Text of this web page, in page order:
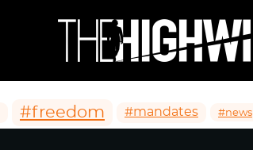
#freedom #mandates #news